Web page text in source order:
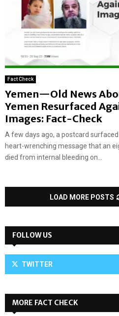
Fact Check
Yemen—Old News
Yemen Resurfaced
Images: Fact-Check
A few days ago, a postcard
heart-wrenching message that an
died from internal bleeding on...
LOAD MORE POSTS
FOLLOW US
TWITTER
MORE FACT CHECK